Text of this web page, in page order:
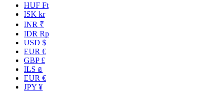
HUF Ft
ISK kr
INR ₹
IDR Rp
USD $
EUR €
GBP £
ILS ₪
EUR €
JPY ¥